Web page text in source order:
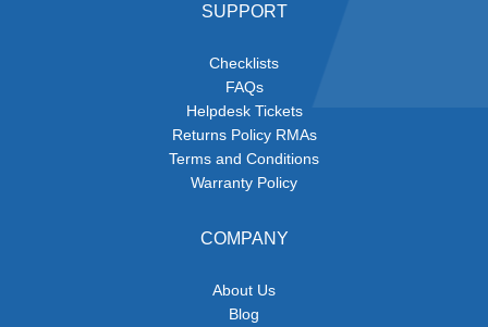
SUPPORT
Checklists
FAQs
Helpdesk Tickets
Returns Policy RMAs
Terms and Conditions
Warranty Policy
COMPANY
About Us
Blog